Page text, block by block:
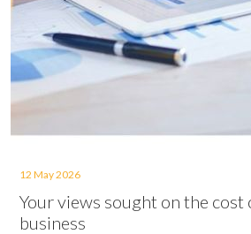
12 May 2026
Your views sought on the cost
business